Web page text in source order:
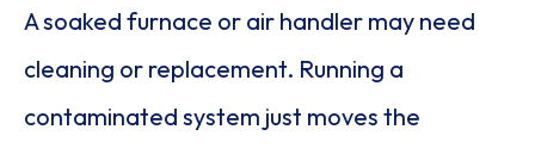
A soaked furnace or air handler may need
cleaning or replacement. Running a
contaminated system just moves the